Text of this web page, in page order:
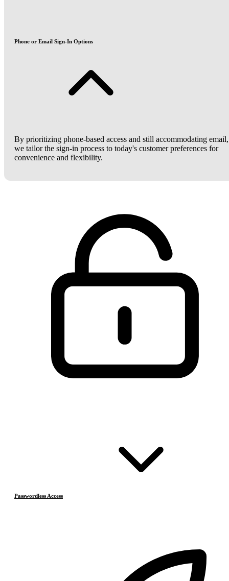
Phone or Email Sign-In Options
By prioritizing phone-based access and still accommodating email,
we tailor the sign-in process to today's customer preferences for
convenience and flexibility.
Passwordless Access